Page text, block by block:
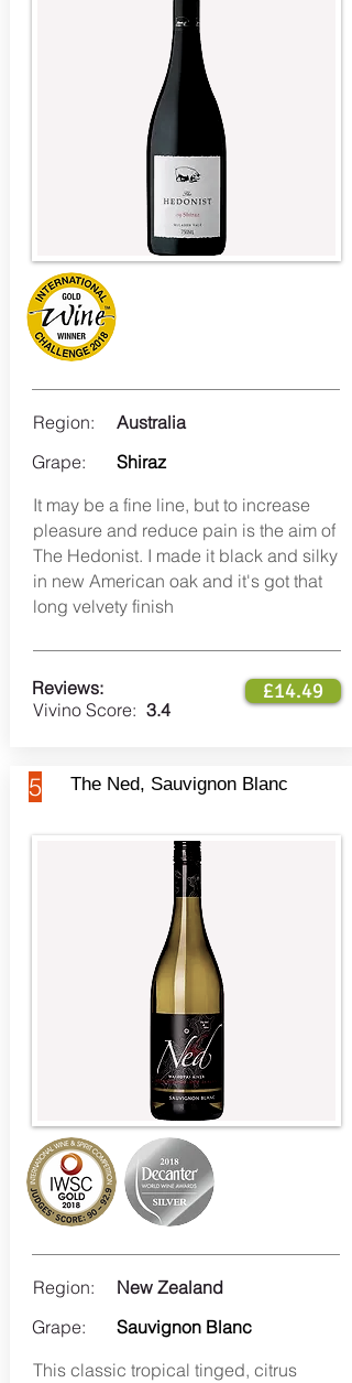
Region:
Australia
Grape:
Shiraz
It may be a fine line, but to increase
pleasure and reduce pain is the aim of
The Hedonist. I made it black and silky
in new American oak and it's got that
long velvety finish
Reviews:
Vivino Score: 3.4
£14.49
5 The Ned, Sauvignon Blanc
Region:
New Zealand
Grape:
Sauvignon Blanc
This classic tropical tinged, citrus